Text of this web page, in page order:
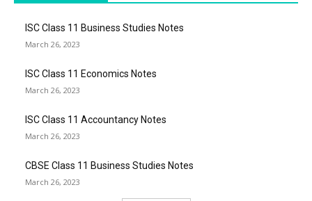
ISC Class 11 Business Studies Notes
March 26, 2023
ISC Class 11 Economics Notes
March 26, 2023
ISC Class 11 Accountancy Notes
March 26, 2023
CBSE Class 11 Business Studies Notes
March 26, 2023